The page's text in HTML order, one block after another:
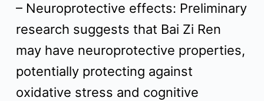
– Neuroprotective effects: Preliminary
research suggests that Bai Zi Ren
may have neuroprotective properties,
potentially protecting against
oxidative stress and cognitive